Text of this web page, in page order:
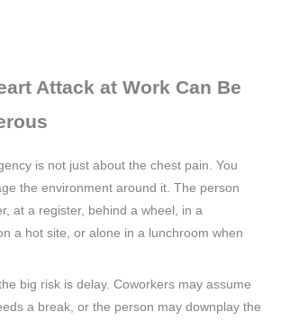
Attack at Work Can Be
is not just about the chest pain. You
the environment around it. The person
at a register, behind a wheel, in a
a hot site, or alone in a lunchroom when
big risk is delay. Coworkers may assume
a break, or the person may downplay the